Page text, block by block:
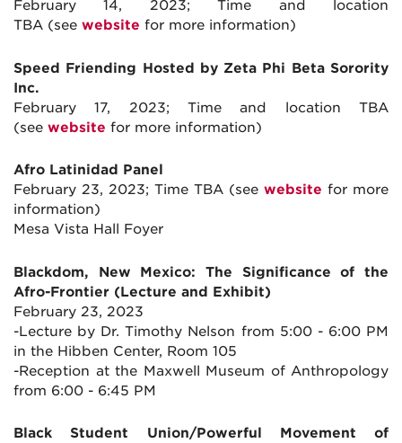
February 14, 2023; Time and location
TBA (see website for more information)
Speed Friending Hosted by Zeta Phi Beta Sorority
Inc.
February 17, 2023; Time and location TBA
(see website for more information)
Afro Latinidad Panel
February 23, 2023; Time TBA (see website for more
information)
Mesa Vista Hall Foyer
Blackdom, New Mexico: The Significance of the
Afro-Frontier (Lecture and Exhibit)
February 23, 2023
-Lecture by Dr. Timothy Nelson from 5:00 - 6:00 PM
in the Hibben Center, Room 105
-Reception at the Maxwell Museum of Anthropology
from 6:00 - 6:45 PM
Black Student Union/Powerful Movement of